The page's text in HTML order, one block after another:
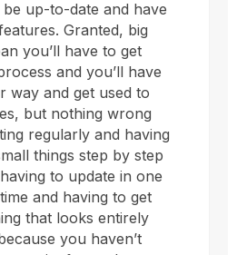
up-to-date and have
Granted, big
you’ll have to get
and you’ll have
way and get used to
but nothing wrong
regularly and having
things step by step
to update in one
and having to get
that looks entirely
you haven’t